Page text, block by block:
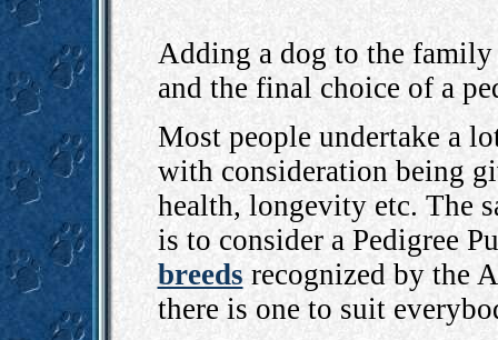
Adding a dog to the
and the final choice of a
Most people undertake a
with consideration being
health, longevity etc. The
is to consider a Pedigree
breeds recognized by the
there is one to suit